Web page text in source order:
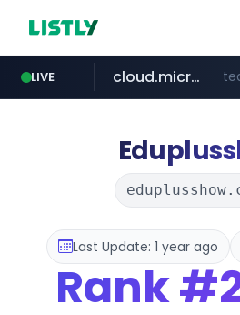
LIVE
coupang.com
cloud.microsoft
seilglobal.co.krtraxsource.com
z-library.im
Last Update: 1 year ago
Rank